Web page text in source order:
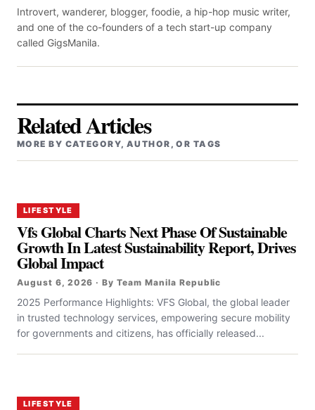
Introvert, wanderer, blogger, foodie, a hip-hop music writer,
and one of the co-founders of a tech start-up company
called GigsManila.
Related Articles
MORE BY CATEGORY, AUTHOR, OR TAGS
LIFESTYLE
Vfs Global Charts Next Phase Of Sustainable
Growth In Latest Sustainability Report, Drives
Global Impact
August 6, 2026 · By Team Manila Republic
2025 Performance Highlights: VFS Global, the global leader
in trusted technology services, empowering secure mobility
for governments and citizens, has officially released...
LIFESTYLE